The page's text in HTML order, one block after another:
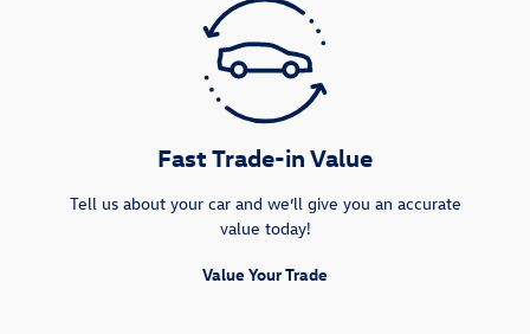
Fast Trade-in Value
Tell us about your car and we’ll give you an accurate
value today!
Value Your Trade